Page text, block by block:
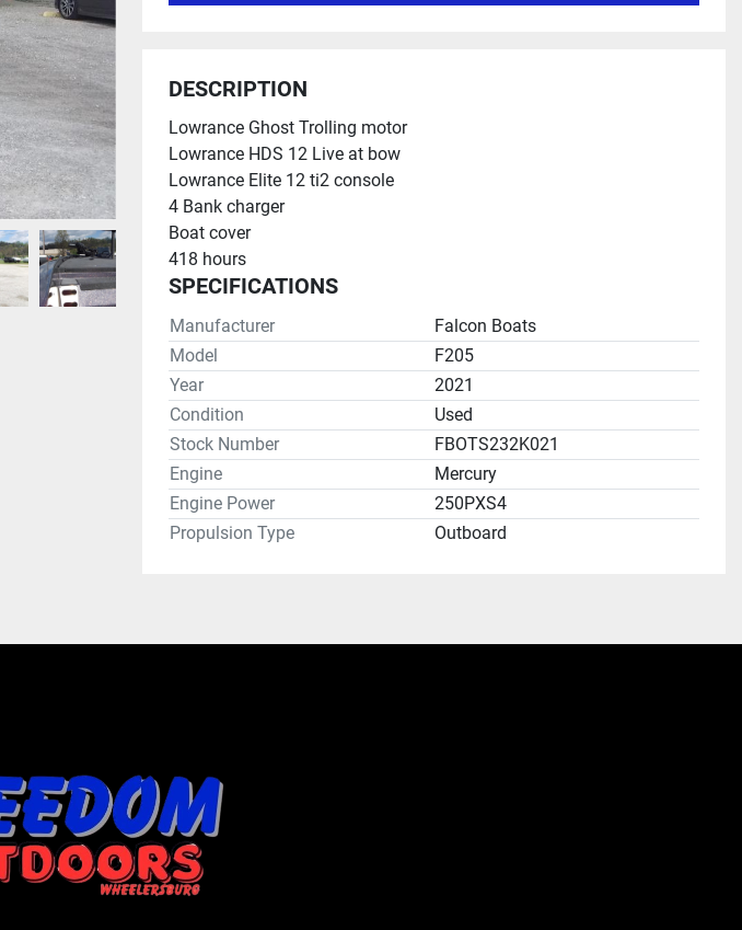
DESCRIPTION
Lowrance Ghost Trolling motor
Lowrance HDS 12 Live at bow
Lowrance Elite 12 ti2 console
4 Bank charger
Boat cover
418 hours
SPECIFICATIONS
Manufacturer
Falcon Boats
Model
F205
Year
2021
Condition
Used
Stock Number
FBOTS232K021
Engine
Mercury
Engine Power
250PXS4
Propulsion Type
Outboard